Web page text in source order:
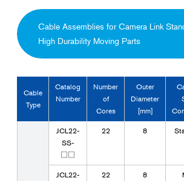
Cable Assemblies for Camera Link
High Durability Moving Parts
Cable
Type
Catalog
Number
Number
of
Cores
Outer
Diameter
[mm]
JCL22-
SS-
□□
22 8
JCL22-
22 8